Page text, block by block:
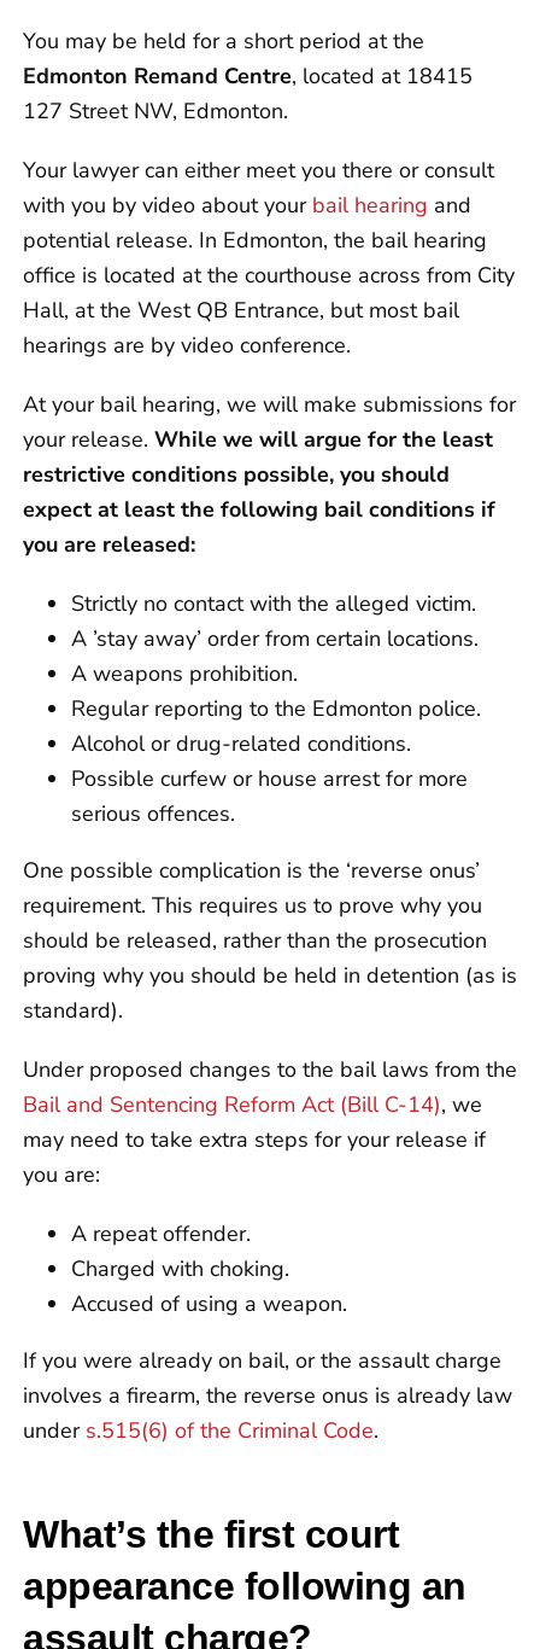
You may be held for a short period at the
Edmonton Remand Centre, located at 18415
127 Street NW, Edmonton.
Your lawyer can either meet you there or consult
with you by video about your bail hearing and
potential release. In Edmonton, the bail hearing
office is located at the courthouse across from City
Hall, at the West QB Entrance, but most bail
hearings are by video conference.
At your bail hearing, we will make submissions for
your release. While we will argue for the least
restrictive conditions possible, you should
expect at least the following bail conditions if
you are released:
Strictly no contact with the alleged victim.
A ’stay away’ order from certain locations.
A weapons prohibition.
Regular reporting to the Edmonton police.
Alcohol or drug-related conditions.
Possible curfew or house arrest for more
serious offences.
One possible complication is the ‘reverse onus’
requirement. This requires us to prove why you
should be released, rather than the prosecution
proving why you should be held in detention (as is
standard).
Under proposed changes to the bail laws from the
Bail and Sentencing Reform Act (Bill C-14), we
may need to take extra steps for your release if
you are:
A repeat offender.
Charged with choking.
Accused of using a weapon.
If you were already on bail, or the assault charge
involves a firearm, the reverse onus is already law
under s.515(6) of the Criminal Code.
What’s the first court
appearance following an
assault charge?